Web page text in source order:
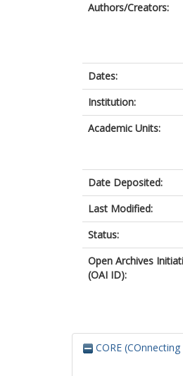
Authors/Creators:
Dates:
Institution:
Academic Units:
Date Deposited:
Last Modified:
Status:
Open Archives
(OAI ID):
CORE